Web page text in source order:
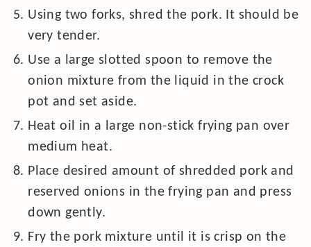
Using two forks, shred the pork. It should be
very tender.
Use a large slotted spoon to remove the
onion mixture from the liquid in the crock
pot and set aside.
Heat oil in a large non-stick frying pan over
medium heat.
Place desired amount of shredded pork and
reserved onions in the frying pan and press
down gently.
Fry the pork mixture until it is crisp on the